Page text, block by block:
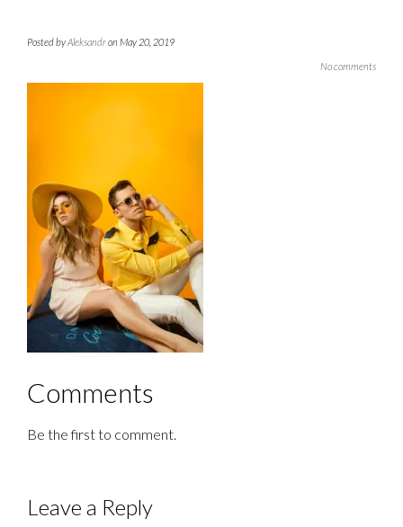
Posted byAleksandron May 20, 2019
No comments
Comments
Be the first to comment.
Leave a Reply